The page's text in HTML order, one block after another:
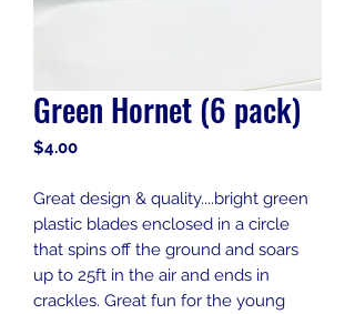
Green Hornet (6 pack)
$4.00Price
Great design & quality....bright green
plastic blades enclosed in a circle
that spins off the ground and soars
up to 25ft in the air and ends in
crackles. Great fun for the young